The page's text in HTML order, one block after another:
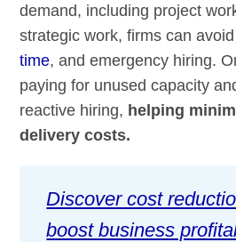
demand, including project
strategic work, firms can
time, and emergency hiring.
paying for unused capacity
reactive hiring, helping
delivery costs.
Discover cost
boost business